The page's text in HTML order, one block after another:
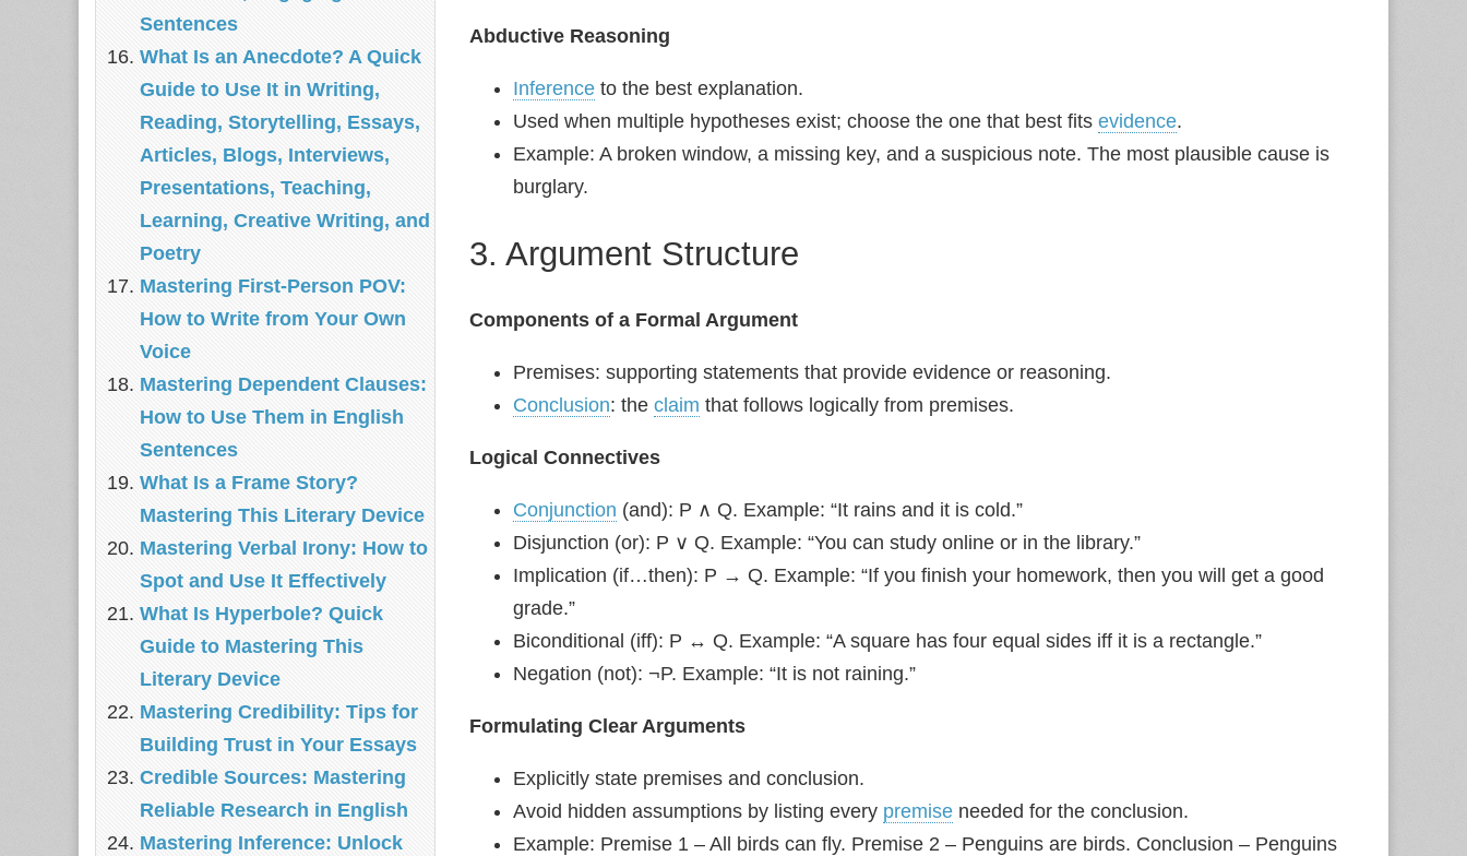
Abductive Reasoning
Inference to the best explanation.
Used when multiple hypotheses exist; choose the one that best fits evidence.
Example: A broken window, a missing key, and a suspicious note. The most plausible cause is
burglary.
3. Argument Structure
Components of a Formal Argument
Premises: supporting statements that provide evidence or reasoning.
Conclusion: the claim that follows logically from premises.
Logical Connectives
Conjunction (and): P ∧ Q. Example: “It rains and it is cold.”
Disjunction (or): P ∨ Q. Example: “You can study online or in the library.”
Implication (if…then): P → Q. Example: “If you finish your homework, then you will get a good
grade.”
Biconditional (iff): P ↔ Q. Example: “A square has four equal sides iff it is a rectangle.”
Negation (not): ¬P. Example: “It is not raining.”
Formulating Clear Arguments
Explicitly state premises and conclusion.
Avoid hidden assumptions by listing every premise needed for the conclusion.
Example: Premise 1 – All birds can fly. Premise 2 – Penguins are birds. Conclusion – Penguins
Sentences
What Is an Anecdote? A Quick
Guide to Use It in Writing,
Reading, Storytelling, Essays,
Articles, Blogs, Interviews,
Presentations, Teaching,
Learning, Creative Writing, and
Poetry
Mastering First-Person POV:
How to Write from Your Own
Voice
Mastering Dependent Clauses:
How to Use Them in English
Sentences
What Is a Frame Story?
Mastering This Literary Device
Mastering Verbal Irony: How to
Spot and Use It Effectively
What Is Hyperbole? Quick
Guide to Mastering This
Literary Device
Mastering Credibility: Tips for
Building Trust in Your Essays
Credible Sources: Mastering
Reliable Research in English
Mastering Inference: Unlock